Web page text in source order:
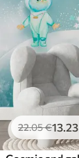
22.05€13.23